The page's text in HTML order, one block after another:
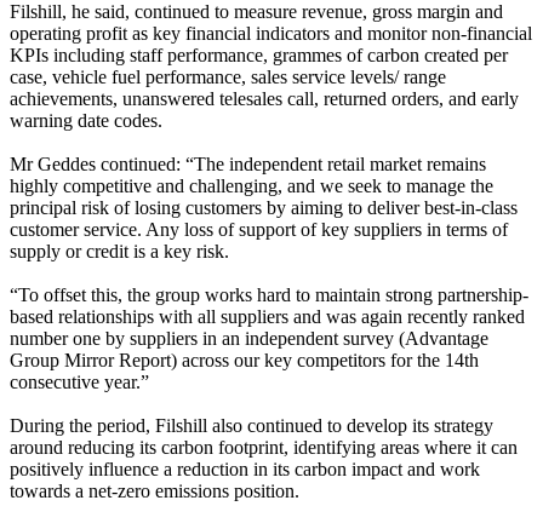
Filshill, he said, continued to measure revenue, gross margin and
operating profit as key financial indicators and monitor non-financial
KPIs including staff performance, grammes of carbon created per
case, vehicle fuel performance, sales service levels/ range
achievements, unanswered telesales call, returned orders, and early
warning date codes.
Mr Geddes continued: “The independent retail market remains
highly competitive and challenging, and we seek to manage the
principal risk of losing customers by aiming to deliver best-in-class
customer service. Any loss of support of key suppliers in terms of
supply or credit is a key risk.
“To offset this, the group works hard to maintain strong partnership-
based relationships with all suppliers and was again recently ranked
number one by suppliers in an independent survey (Advantage
Group Mirror Report) across our key competitors for the 14th
consecutive year.”
During the period, Filshill also continued to develop its strategy
around reducing its carbon footprint, identifying areas where it can
positively influence a reduction in its carbon impact and work
towards a net-zero emissions position.